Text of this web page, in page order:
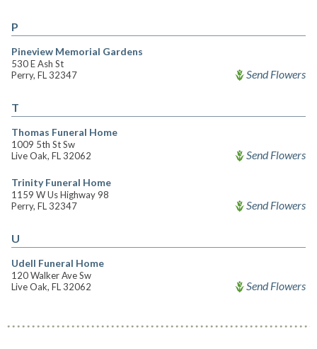
P
Pineview Memorial Gardens
530 E Ash St
Perry, FL 32347
Send Flowers
T
Thomas Funeral Home
1009 5th St Sw
Live Oak, FL 32062
Send Flowers
Trinity Funeral Home
1159 W Us Highway 98
Perry, FL 32347
Send Flowers
U
Udell Funeral Home
120 Walker Ave Sw
Live Oak, FL 32062
Send Flowers